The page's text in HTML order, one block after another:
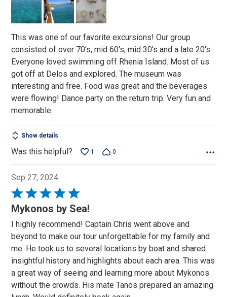
of
5
This was one of our favorite excursions! Our group
consisted of over 70's, mid 60's, mid 30's and a late 20's.
Everyone loved swimming off Rhenia Island. Most of us
got off at Delos and explored. The museum was
interesting and free. Food was great and the beverages
were flowing! Dance party on the return trip. Very fun and
memorable.
Show details
Was this helpful? 1 0
Sep 27, 2024
Rated
5
out
of
5
Mykonos by Sea!
I highly recommend! Captain Chris went above and
beyond to make our tour unforgettable for my family and
me. He took us to several locations by boat and shared
insightful history and highlights about each area. This was
a great way of seeing and learning more about Mykonos
without the crowds. His mate Tanos prepared an amazing